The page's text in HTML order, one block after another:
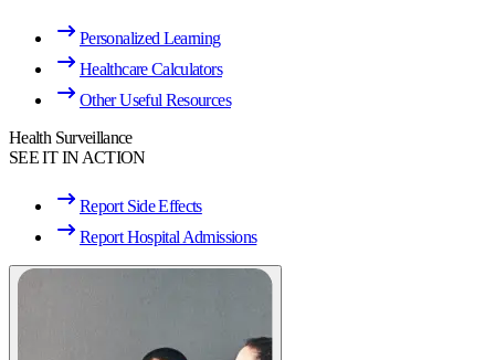
Personalized Learning
Healthcare Calculators
Other Useful Resources
Health Surveillance
SEE IT IN ACTION
Report Side Effects
Report Hospital Admissions